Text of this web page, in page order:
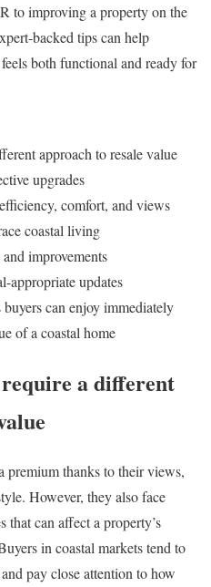
to improving a property on the
backed tips can help
both functional and ready for
approach to resale value
upgrades
comfort, and views
coastal living
improvements
appropriate updates
can enjoy immediately
of a coastal home
a different
premium thanks to their views,
However, they also face
that can affect a property’s
in coastal markets tend to
pay close attention to how